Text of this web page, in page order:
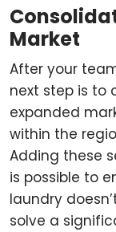
Market
After your
next step is to
expanded
within the
Adding these
is possible to
laundry
solve a